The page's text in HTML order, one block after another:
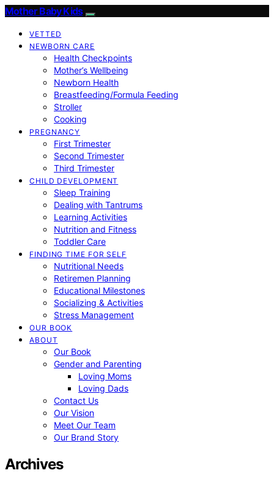
Mother Baby Kids
VETTED
NEWBORN CARE
Health Checkpoints
Mother’s Wellbeing
Newborn Health
Breastfeeding/Formula Feeding
Stroller
Cooking
PREGNANCY
First Trimester
Second Trimester
Third Trimester
CHILD DEVELOPMENT
Sleep Training
Dealing with Tantrums
Learning Activities
Nutrition and Fitness
Toddler Care
FINDING TIME FOR SELF
Nutritional Needs
Retiremen Planning
Educational Milestones
Socializing & Activities
Stress Management
OUR BOOK
ABOUT
Our Book
Gender and Parenting
Loving Moms
Loving Dads
Contact Us
Our Vision
Meet Our Team
Our Brand Story
Archives